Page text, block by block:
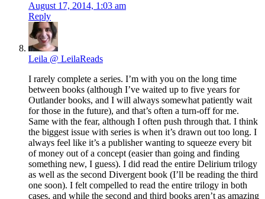
August 17, 2014, 1:03 am
Reply
Leila @ LeilaReads
I rarely complete a series. I’m with you on the long time
between books (although I’ve waited up to five years for
Outlander books, and I will always somewhat patiently wait
for those in the future), and that’s often a turn-off for me.
Same with the fear, although I often push through that. I think
the biggest issue with series is when it’s drawn out too long. I
always feel like it’s a publisher wanting to squeeze every bit
of money out of a concept (easier than going and finding
something new, I guess). I did read the entire Delirium trilogy
as well as the second Divergent book (I’ll be reading the third
one soon). I felt compelled to read the entire trilogy in both
cases, and while the second and third books aren’t as amazing